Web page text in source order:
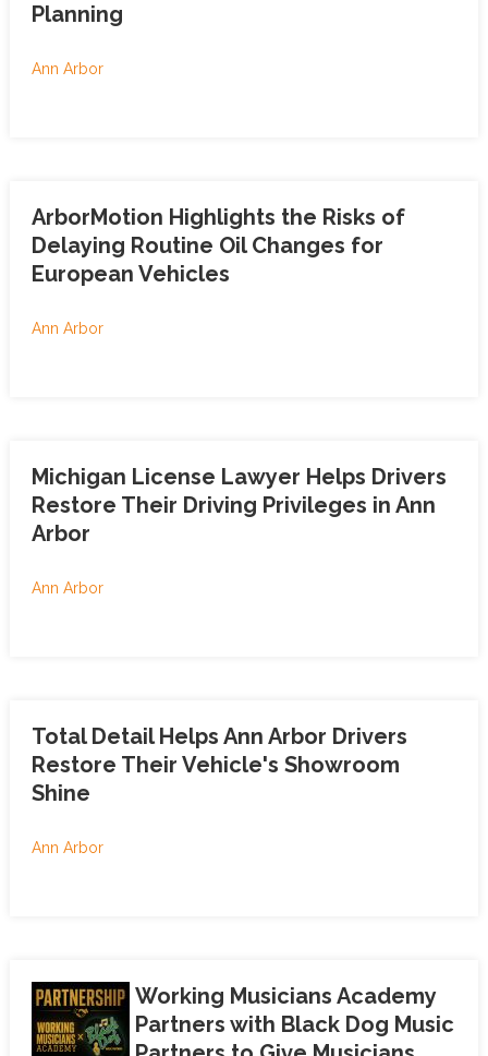
Planning
Ann Arbor
ArborMotion Highlights the Risks of
Delaying Routine Oil Changes for
European Vehicles
Ann Arbor
Michigan License Lawyer Helps Drivers
Restore Their Driving Privileges in Ann
Arbor
Ann Arbor
Total Detail Helps Ann Arbor Drivers
Restore Their Vehicle's Showroom
Shine
Ann Arbor
Working Musicians Academy
Partners with Black Dog Music